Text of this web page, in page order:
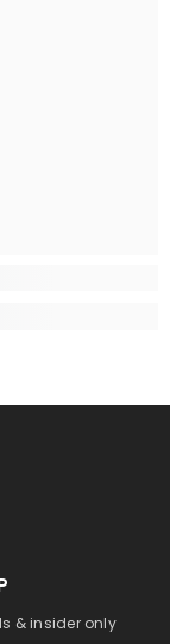
& insider only